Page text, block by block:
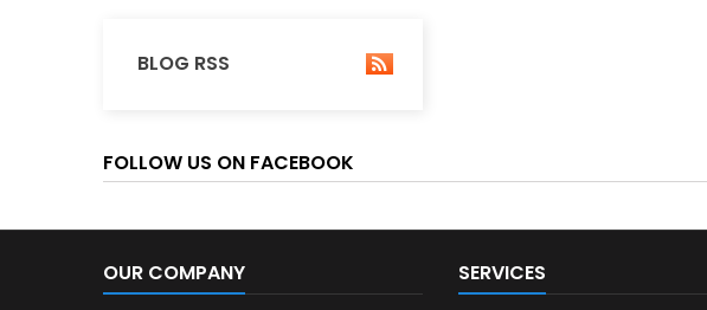
BLOG RSS
FOLLOW US ON FACEBOOK
OUR COMPANY SERVICES